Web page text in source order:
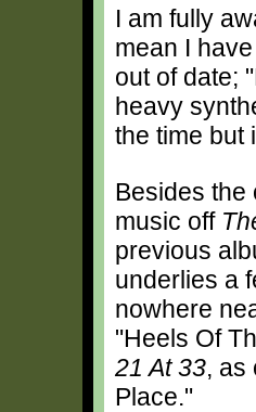
I am fully
mean I
out of date;
heavy
the time but
Besides the
music off
previous
underlies a
nowhere
"Heels Of
21 At 33, as
Place."